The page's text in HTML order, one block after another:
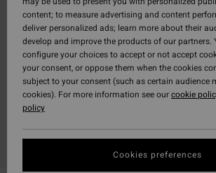
search
criterias
content; to measure advertising and content
deliver personalized ads; learn more about their
develop and improve the products of our partners.
configure your choices to accept or not accept
your consent, or oppose them when the cookies
subject to your consent (such as certain audience
cookies). For more information see ourcookie
policy
Cookies preferences